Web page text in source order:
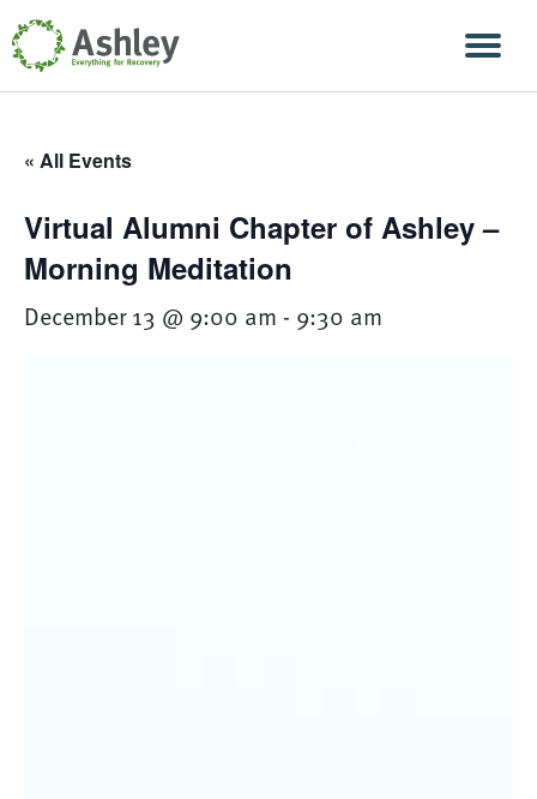
Skip Navigation
« All Events
Virtual Alumni Chapter of Ashley –
Morning Meditation
December 13 @ 9:00 am - 9:30 am